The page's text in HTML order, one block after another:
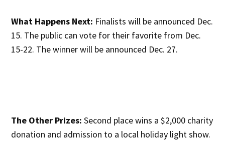
What Happens Next: Finalists will be announced Dec.
15. The public can vote for their favorite from Dec.
15-22. The winner will be announced Dec. 27.
The Other Prizes: Second place wins a $2,000 charity
donation and admission to a local holiday light show.